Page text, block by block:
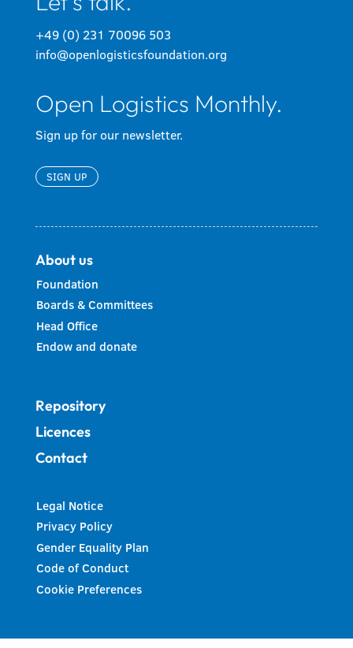
+49 (0) 231 70096 503
info@openlogisticsfoundation.org
Open Logistics Monthly.
Sign up for our newsletter.
SIGN UP
About us
Foundation
Boards & Committees
Head Office
Endow and donate
Repository
Licences
Contact
Legal Notice
Privacy Policy
Gender Equality Plan
Code of Conduct
Cookie Preferences